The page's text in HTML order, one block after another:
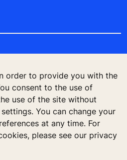
order to provide you with the
consent to the use of
use of the site without
You can change your
at any time. For
please see our privacy
Centre Point Building, 106